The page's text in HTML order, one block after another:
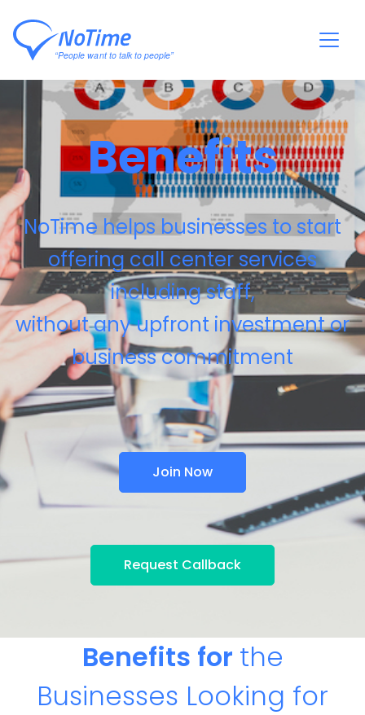
Benefits
NoTime helps businesses to start
offering call center services
including staff,
without any upfront investment or
business commitment
Join Now
Request Callback
Benefits for the
Businesses Looking for